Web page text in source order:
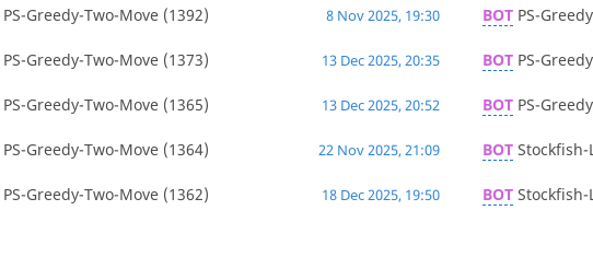
PS-Greedy-Two-Move (1392) 8 Nov 2025, 19:30
PS-Greedy-Two-Move (1373) 13 Dec 2025, 20:35
PS-Greedy-Two-Move (1365) 13 Dec 2025, 20:52
PS-Greedy-Two-Move (1364) 22 Nov 2025, 21:09
PS-Greedy-Two-Move (1362) 18 Dec 2025, 19:50
BOTPS-
BOTPS-
BOTPS-
BOTStockfish-
BOTStockfish-